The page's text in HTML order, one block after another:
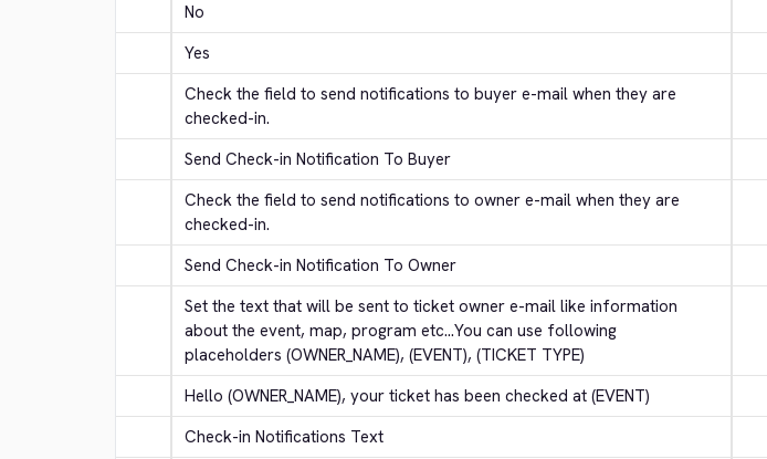
No
Yes
Check the field to send notifications to buyer e-mail when they are
checked-in.
Send Check-in Notification To Buyer
Check the field to send notifications to owner e-mail when they are
checked-in.
Send Check-in Notification To Owner
Set the text that will be sent to ticket owner e-mail like information
about the event, map, program etc...You can use following
placeholders (OWNER_NAME), (EVENT), (TICKET TYPE)
Hello (OWNER_NAME), your ticket has been checked at (EVENT)
Check-in Notifications Text